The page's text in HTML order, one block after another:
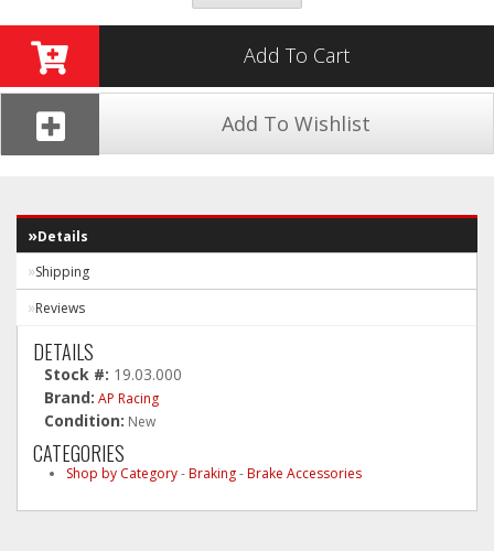
Add To Cart
Add To Wishlist
Details
Shipping
Reviews
DETAILS
Stock #: 19.03.000
Brand: AP Racing
Condition: New
CATEGORIES
Shop by Category-Braking-Brake Accessories